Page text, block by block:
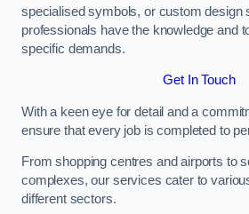
specialised symbols, or custom design
professionals have the knowledge and
specific demands.
Get In Touch
With a keen eye for detail and a
ensure that every job is completed to
From shopping centres and airports to
complexes, our services cater to
different sectors.